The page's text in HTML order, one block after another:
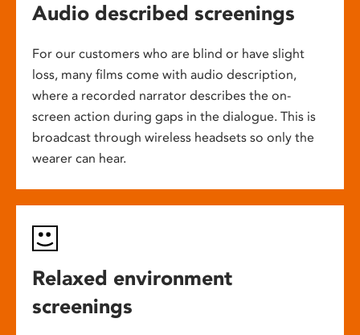
Audio described screenings
For our customers who are blind or have slight
loss, many films come with audio description,
where a recorded narrator describes the on-
screen action during gaps in the dialogue. This is
broadcast through wireless headsets so only the
wearer can hear.
Relaxed environment
screenings